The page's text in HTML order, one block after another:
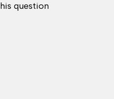
question